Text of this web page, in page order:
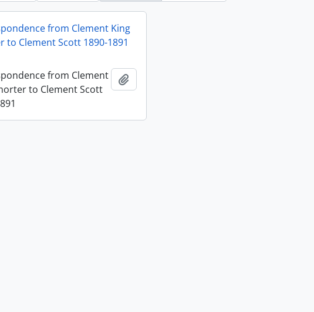
from Clement King
to Clement Scott 1890-1891
from Clement
to Clement Scott